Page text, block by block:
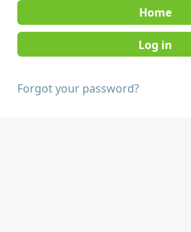
Home
Forgot your password?